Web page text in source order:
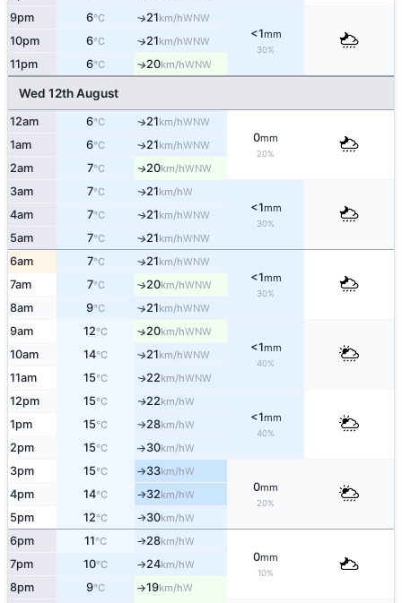
9pm 6°C ↑21km/hWNW
<1mm
30%
10pm 6°C ↑21km/hWNW
11pm 6°C ↑20km/hWNW
Wed 12th August
12am 6°C ↑21km/hWNW
0mm
20%
1am 6°C ↑21km/hWNW
2am 7°C ↑20km/hWNW
3am 7°C ↑21km/hW
<1mm
30%
4am 7°C ↑21km/hWNW
5am 7°C ↑21km/hWNW
6am 7°C ↑21km/hWNW
<1mm
30%
7am 7°C ↑20km/hWNW
8am 9°C ↑21km/hWNW
9am 12°C ↑20km/hWNW
<1mm
40%
10am 14°C ↑21km/hWNW
11am 15°C ↑22km/hWNW
12pm 15°C ↑22km/hW
<1mm
40%
1pm 15°C ↑28km/hW
2pm 15°C ↑30km/hW
3pm 15°C ↑33km/hW
0mm
20%
4pm 14°C ↑32km/hW
5pm 12°C ↑30km/hW
6pm 11°C ↑28km/hW
0mm
10%
7pm 10°C ↑24km/hW
8pm 9°C ↑19km/hW